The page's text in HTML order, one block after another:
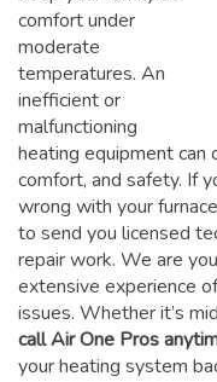
comfort under
moderate
temperatures. An
inefficient or
malfunctioning
heating equipment can
comfort, and safety. If
wrong with your
to send you licensed
repair work. We are
extensive experience
issues. Whether it’s
call Air One Pros
your heating system